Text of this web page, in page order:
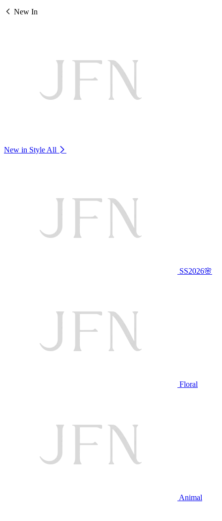
New In
New in Style All
SS2026🌸
Floral
Animal